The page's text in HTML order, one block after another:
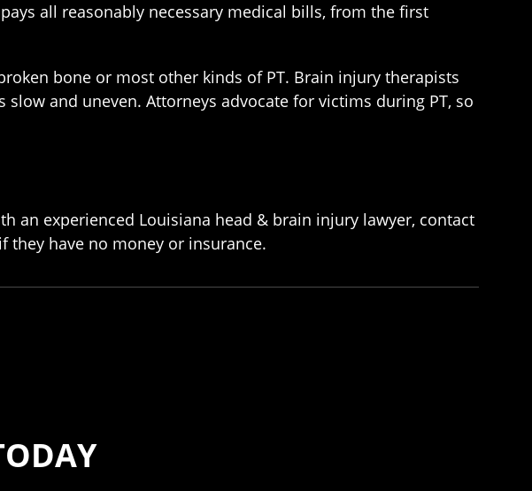
all reasonably necessary medical bills, from the first
bone or most other kinds of PT. Brain injury therapists
and uneven. Attorneys advocate for victims during PT, so
an experienced Louisiana head & brain injury lawyer, contact
they have no money or insurance.